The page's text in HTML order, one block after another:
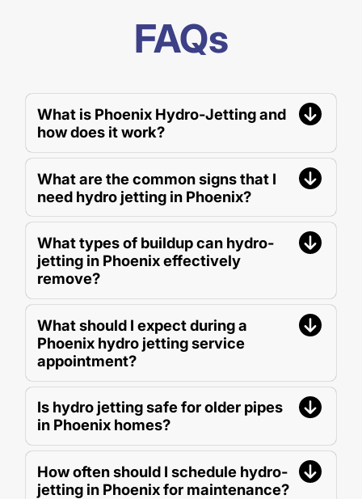
FAQs
What is Phoenix Hydro-Jetting and
how does it work?
What are the common signs that I
need hydro jetting in Phoenix?
What types of buildup can hydro-
jetting in Phoenix effectively
remove?
What should I expect during a
Phoenix hydro jetting service
appointment?
Is hydro jetting safe for older pipes
in Phoenix homes?
How often should I schedule hydro-
jetting in Phoenix for maintenance?